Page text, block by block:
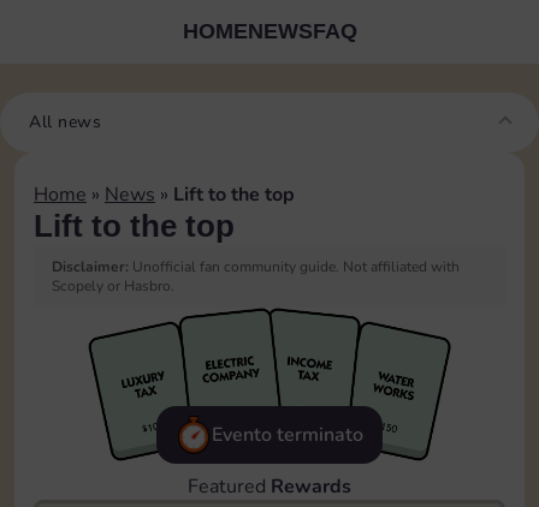
HOMENEWSFAQ
All news
Home » News » Lift to the top
Lift to the top
Disclaimer: Unofficial fan community guide. Not affiliated with
Scopely or Hasbro.
Evento terminato
Featured Rewards